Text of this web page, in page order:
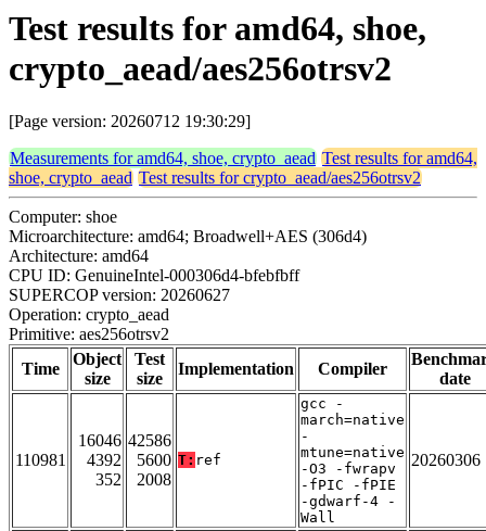
Test results for amd64, shoe,
crypto_aead/aes256otrsv2
[Page version: 20260712 19:30:29]
Measurements for amd64, shoe, crypto_aead Test results for amd64,
shoe, crypto_aead Test results for crypto_aead/aes256otrsv2
Computer: shoe
Microarchitecture: amd64; Broadwell+AES (306d4)
Architecture: amd64
CPU ID: GenuineIntel-000306d4-bfebfbff
SUPERCOP version: 20260627
Operation: crypto_aead
Primitive: aes256otrsv2
Time
Object
size
Test
size
Implementation Compiler
date
110981
16046
4392
352
42586
5600
2008
T: ref
gcc -
march=native
-
mtune=native
-O3 -fwrapv
-fPIC -fPIE
-gdwarf-4 -
Wall
20260306